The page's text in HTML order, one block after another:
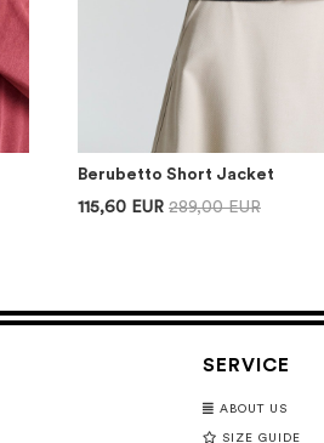
Berubetto Short Jacket
115,60 EUR 289,00 EUR
SERVICE
ABOUT US
SIZE GUIDE